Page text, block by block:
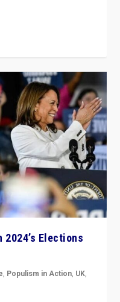
2024’s Elections
, Populism in Action, UK,